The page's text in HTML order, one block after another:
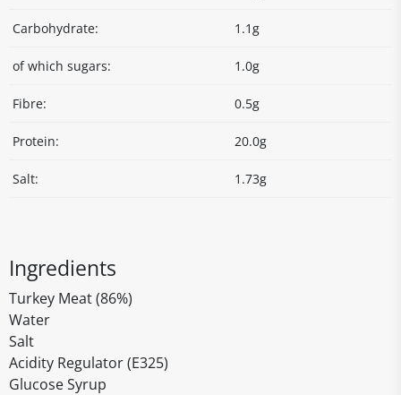
Carbohydrate: 1.1g
of which sugars: 1.0g
Fibre: 0.5g
Protein: 20.0g
Salt: 1.73g
Ingredients
Turkey Meat (86%)
Water
Salt
Acidity Regulator (E325)
Glucose Syrup